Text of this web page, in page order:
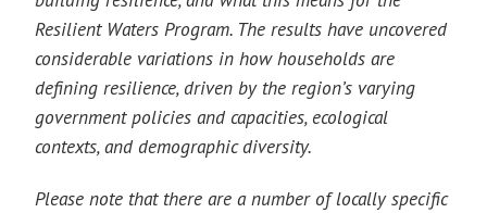
Resilient Waters Program. The results have uncovered
considerable variations in how households are
defining resilience, driven by the region’s varying
government policies and capacities, ecological
contexts, and demographic diversity.
Please note that there are a number of locally specific